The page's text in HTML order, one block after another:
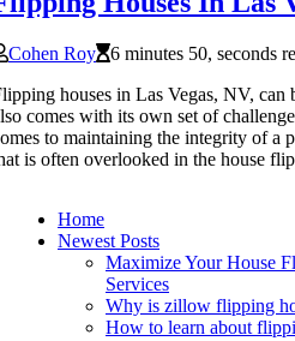
Cohen Roy
6 minutes 50, seconds
houses in Las Vegas, NV, can
comes with its own set of
to maintaining the integrity of a
is often overlooked in the house
Home
Newest Posts
Maximize Your House
Services
Why is zillow flipping
How to learn about